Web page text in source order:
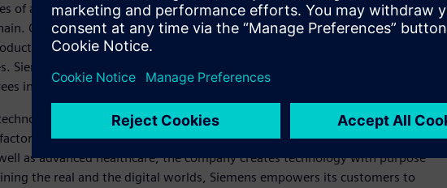
of all sizes with an end-to-end set of products, solutions and services to
Optimized for the specific needs of each industry, DI’s unique portfolio
and flexibility. DI is constantly adding innovations to its portfolio to
Digital Industries has its global headquarters in Nuremberg,
internationally.
company focused on industry, infrastructure, transport, and
resilient supply chains, and smarter buildings and grids, to cleaner
as advanced healthcare, the company creates technology with purpose
the real and the digital worlds, Siemens empowers its customers to